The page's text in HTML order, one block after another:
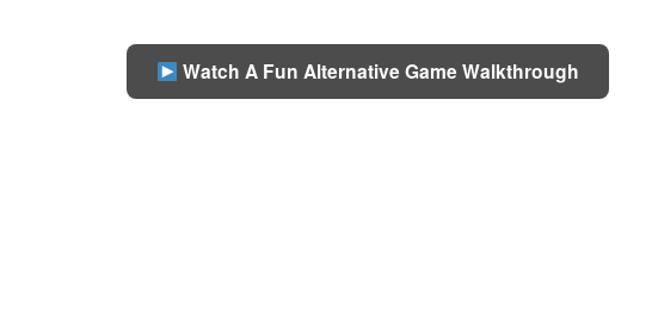
Watch A Fun Alternative Game Walkthrough